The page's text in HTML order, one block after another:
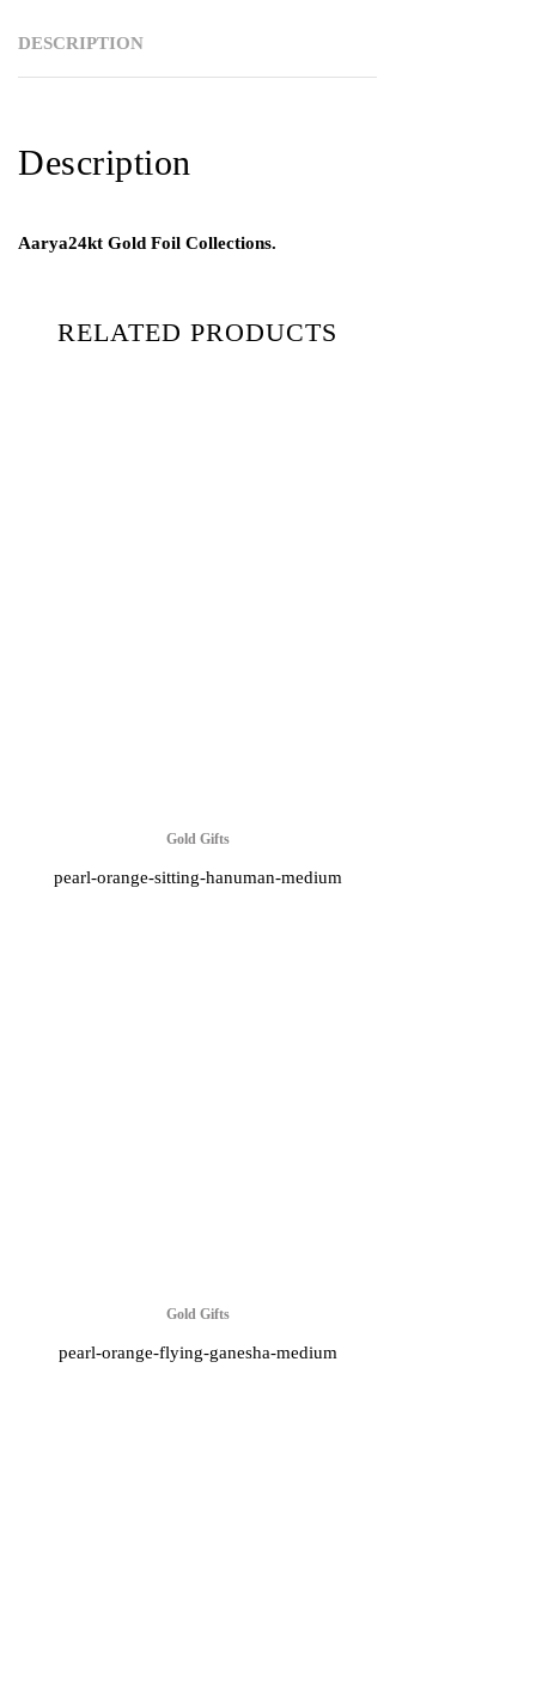
DESCRIPTION
Description
Aarya24kt Gold Foil Collections.
RELATED PRODUCTS
Gold Gifts
pearl-orange-sitting-hanuman-medium
Gold Gifts
pearl-orange-flying-ganesha-medium